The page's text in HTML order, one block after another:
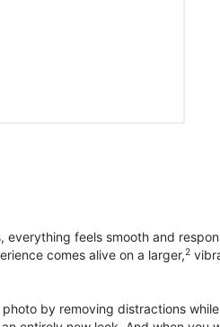
feels smooth and
comes alive on a larger,2
by removing distractions